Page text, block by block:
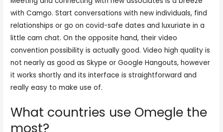
with Camgo. Start conversations with new individuals, find
relationships or go on covid-safe dates and luxuriate in a
little cam chat. On the opposite hand, their video
convention possibility is actually good. Video high quality is
not nearly as good as Skype or Google Hangouts, however
it works shortly and its interface is straightforward and
really easy to make use of.
What countries use Omegle the
most?